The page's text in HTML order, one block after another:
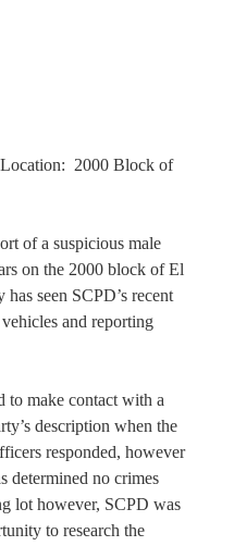
2000 Block of
of a suspicious male
on the 2000 block of El
seen SCPD’s recent
and reporting
to make contact with a
description when the
responded, however
determined no crimes
lot however, SCPD was
to research the